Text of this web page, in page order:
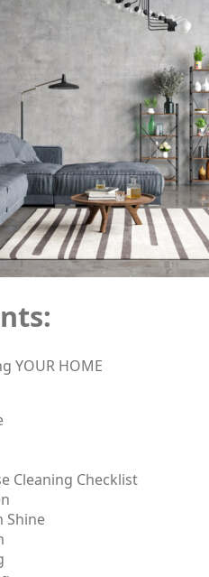
YOUR HOME
Cleaning Checklist
Shine